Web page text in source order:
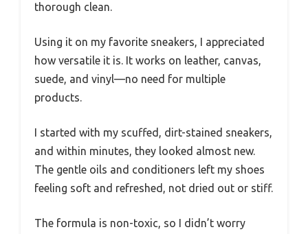
thorough clean.
Using it on my favorite sneakers, I appreciated
how versatile it is. It works on leather, canvas,
suede, and vinyl—no need for multiple
products.
I started with my scuffed, dirt-stained sneakers,
and within minutes, they looked almost new.
The gentle oils and conditioners left my shoes
feeling soft and refreshed, not dried out or stiff.
The formula is non-toxic, so I didn’t worry